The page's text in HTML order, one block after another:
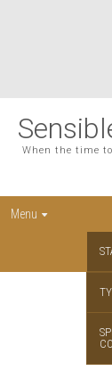
When the time
Menu